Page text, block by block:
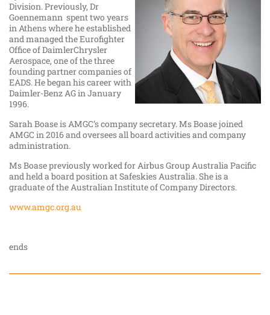
Division. Previously, Dr
Goennemann spent two years
in Athens where he established
and managed the Eurofighter
Office of DaimlerChrysler
Aerospace, one of the three
founding partner companies of
EADS. He began his career with
Daimler-Benz AG in January
1996.
Sarah Boase is AMGC’s company secretary. Ms Boase joined
AMGC in 2016 and oversees all board activities and company
administration.
Ms Boase previously worked for Airbus Group Australia Pacific
and held a board position at Safeskies Australia. She is a
graduate of the Australian Institute of Company Directors.
www.amgc.org.au
ends